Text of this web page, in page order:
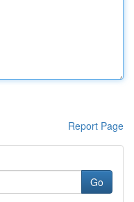
Report Page
Go